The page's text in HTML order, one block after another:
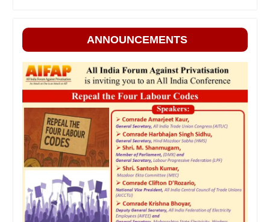
ANNOUNCEMENTS